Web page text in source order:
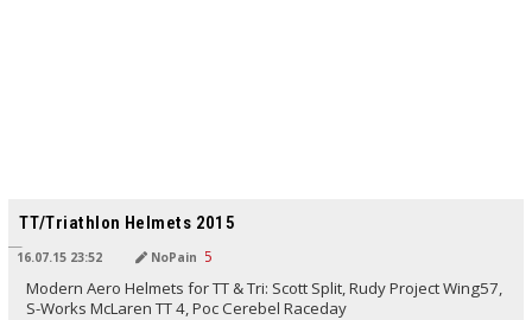
TT/Triathlon Helmets 2015
16.07.15 23:52 NoPain
Modern Aero Helmets for TT & Tri: Scott Split, Rudy Project Wing57,
S-Works McLaren TT 4, Poc Cerebel Raceday